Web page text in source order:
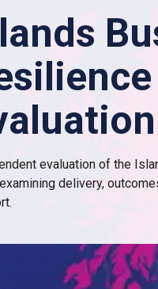
evaluation of the
delivery,